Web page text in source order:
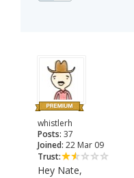
whistlerh
Posts: 37
Joined: 22 Mar 09
Trust:
Hey Nate,